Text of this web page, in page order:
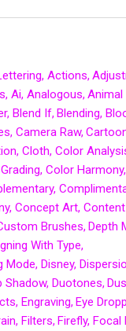
Actions
Ai Analogous Animal
Blend If Blending
Camera Raw
Cloth Color
Color Harmony
Concept Art
Brushes Depth
With Type
Mode Disney
Shadow Duotones
Engraving Eye
Filters Firefly Focal